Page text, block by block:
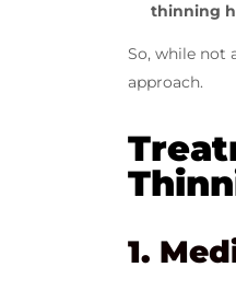
thinning
So, while not
approach.
1.